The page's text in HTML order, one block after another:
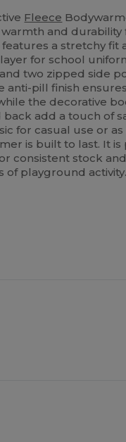
Fleece
and durability
a stretchy fit
for school
two zipped side
anti-pill finish
the decorative
add a touch of
for casual use or as
is built to last. It
consistent stock
of playground activity.